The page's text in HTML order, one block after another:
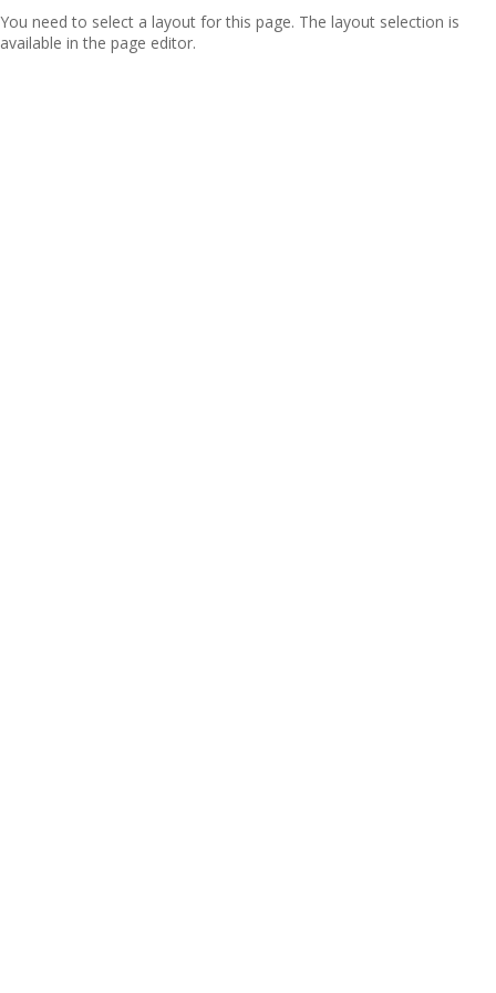
You need to select a layout for this page. The layout selection is
available in the page editor.